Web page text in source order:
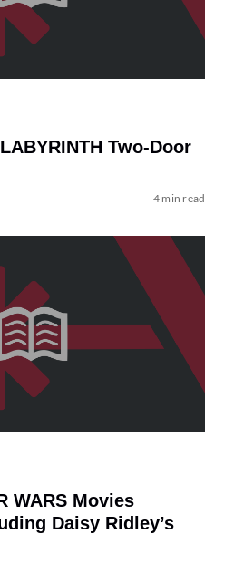
Two-Door
4 min read
WARS Movies
Daisy Ridley’s